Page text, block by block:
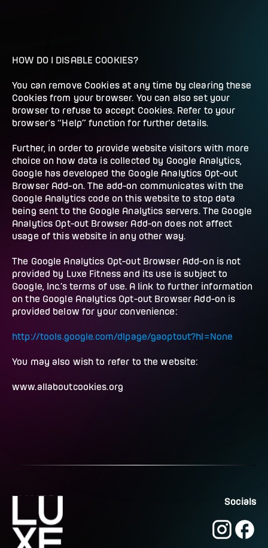
HOW DO I DISABLE COOKIES?
You can remove Cookies at any time by clearing these
Cookies from your browser. You can also set your
browser to refuse to accept Cookies. Refer to your
browser’s “Help” function for further details.
Further, in order to provide website visitors with more
choice on how data is collected by Google Analytics,
Google has developed the Google Analytics Opt-out
Browser Add-on. The add-on communicates with the
Google Analytics code on this website to stop data
being sent to the Google Analytics servers. The Google
Analytics Opt-out Browser Add-on does not affect
usage of this website in any other way.
The Google Analytics Opt-out Browser Add-on is not
provided by Luxe Fitness and its use is subject to
Google, Inc.’s terms of use. A link to further information
on the Google Analytics Opt-out Browser Add-on is
provided below for your convenience:
http://tools.google.com/dlpage/gaoptout?hl=None
You may also wish to refer to the website:
www.allaboutcookies.org
Socials